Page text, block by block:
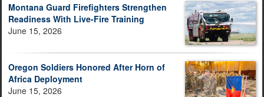
Montana Guard Firefighters Strengthen
Readiness With Live-Fire Training
June 15, 2026
Oregon Soldiers Honored After Horn of
Africa Deployment
June 15, 2026